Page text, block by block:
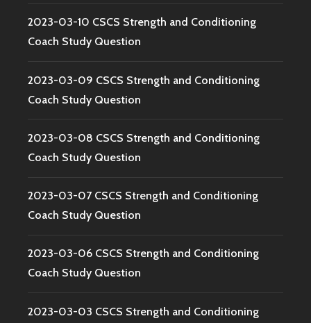
2023-03-10 CSCS Strength and Conditioning
Coach Study Question
2023-03-09 CSCS Strength and Conditioning
Coach Study Question
2023-03-08 CSCS Strength and Conditioning
Coach Study Question
2023-03-07 CSCS Strength and Conditioning
Coach Study Question
2023-03-06 CSCS Strength and Conditioning
Coach Study Question
2023-03-03 CSCS Strength and Conditioning